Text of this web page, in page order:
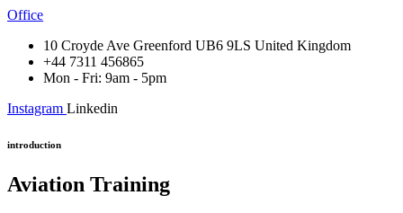
Office
10 Croyde Ave Greenford UB6 9LS United Kingdom
+44 7311 456865
Mon - Fri: 9am - 5pm
Instagram Linkedin
introduction
Aviation Training